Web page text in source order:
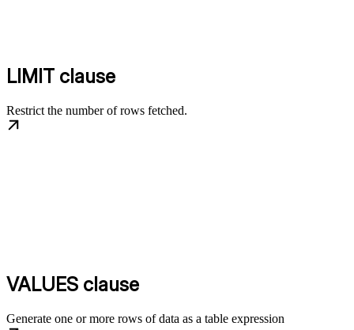
LIMIT clause
Restrict the number of rows fetched.
VALUES clause
Generate one or more rows of data as a table expression